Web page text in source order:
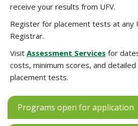
receive your results from UFV.
Register for placement tests at any
Registrar.
Visit Assessment Services for
costs, minimum scores, and detailed
placement tests.
Programs open for application